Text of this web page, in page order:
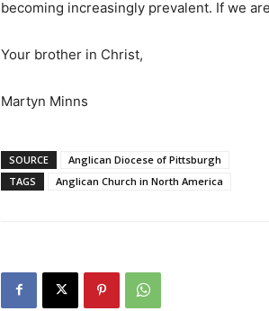
becoming increasingly prevalent. If we
Your brother in Christ,
Martyn Minns
SOURCE
Anglican Diocese of Pittsburgh
TAGS
Anglican Church in North America